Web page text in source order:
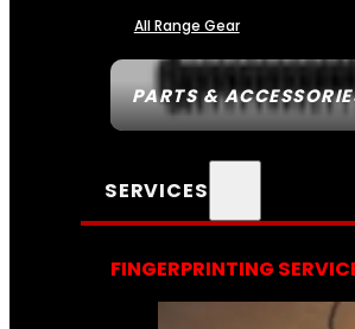
PARTS &
All Range Gear
SERVICES
FINGERPRINTING